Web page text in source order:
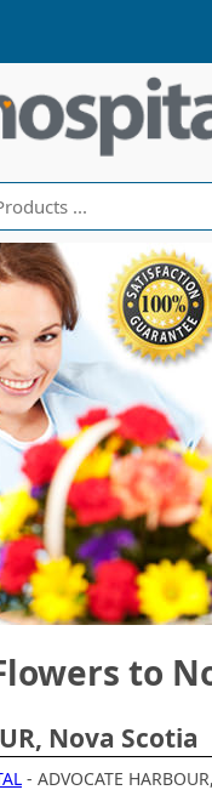
to
to
Nova Scotia
- ADVOCATE